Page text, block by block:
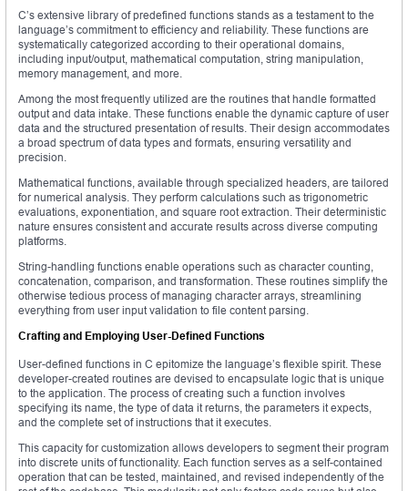
C’s extensive library of predefined functions stands as a testament to the
language’s commitment to efficiency and reliability. These functions are
systematically categorized according to their operational domains,
including input/output, mathematical computation, string manipulation,
memory management, and more.
Among the most frequently utilized are the routines that handle formatted
output and data intake. These functions enable the dynamic capture of user
data and the structured presentation of results. Their design accommodates
a broad spectrum of data types and formats, ensuring versatility and
precision.
Mathematical functions, available through specialized headers, are tailored
for numerical analysis. They perform calculations such as trigonometric
evaluations, exponentiation, and square root extraction. Their deterministic
nature ensures consistent and accurate results across diverse computing
platforms.
String-handling functions enable operations such as character counting,
concatenation, comparison, and transformation. These routines simplify the
otherwise tedious process of managing character arrays, streamlining
everything from user input validation to file content parsing.
Crafting and Employing User-Defined Functions
User-defined functions in C epitomize the language’s flexible spirit. These
developer-created routines are devised to encapsulate logic that is unique
to the application. The process of creating such a function involves
specifying its name, the type of data it returns, the parameters it expects,
and the complete set of instructions that it executes.
This capacity for customization allows developers to segment their program
into discrete units of functionality. Each function serves as a self-contained
operation that can be tested, maintained, and revised independently of the